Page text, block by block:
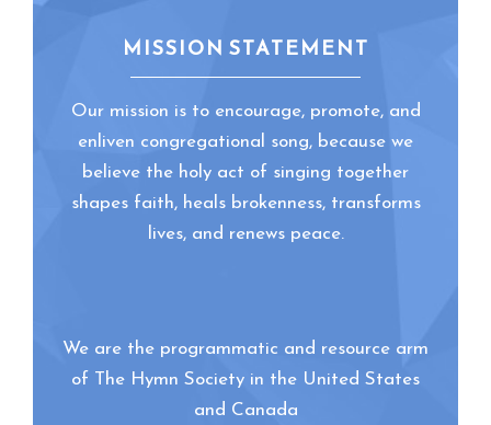
MISSION STATEMENT
Our mission is to encourage, promote, and
enliven congregational song, because we
believe the holy act of singing together
shapes faith, heals brokenness, transforms
lives, and renews peace.
We are the programmatic and resource arm
of The Hymn Society in the United States
and Canada